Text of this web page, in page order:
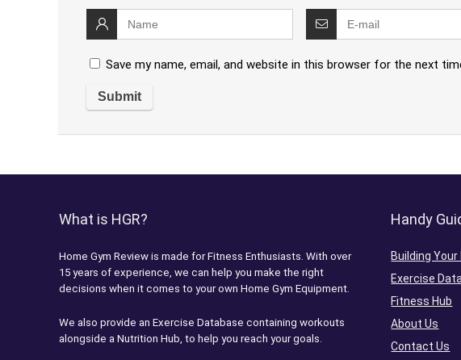
Save my name, email, and website in this browser for the next
What is HGR?
Home Gym Review is made for Fitness Enthusiasts. With over
15 years of experience, we can help you make the right
decisions when it comes to your own Home Gym Equipment.
We also provide an Exercise Database containing workouts
alongside a Nutrition Hub, to help you reach your goals.
Handy
Building Your
Exercise
Fitness Hub
About Us
Contact Us